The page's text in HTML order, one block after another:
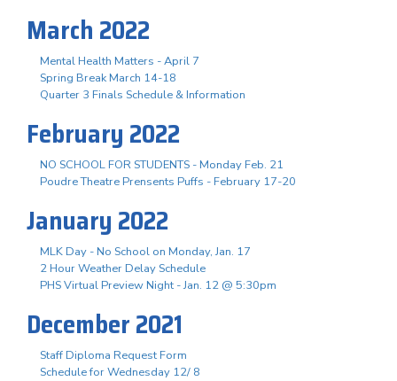
March 2022
Mental Health Matters - April 7
Spring Break March 14-18
Quarter 3 Finals Schedule & Information
February 2022
NO SCHOOL FOR STUDENTS - Monday Feb. 21
Poudre Theatre Prensents Puffs - February 17-20
January 2022
MLK Day - No School on Monday, Jan. 17
2 Hour Weather Delay Schedule
PHS Virtual Preview Night - Jan. 12 @ 5:30pm
December 2021
Staff Diploma Request Form
Schedule for Wednesday 12/ 8